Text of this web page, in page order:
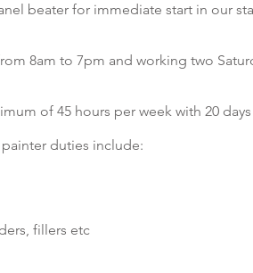
beater for immediate start in our
8am to 7pm and working two
of 45 hours per week with 20
duties include:
fillers etc